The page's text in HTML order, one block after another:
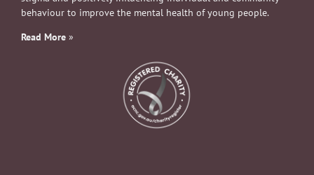
behaviour to improve the mental health of young people.
Read More »